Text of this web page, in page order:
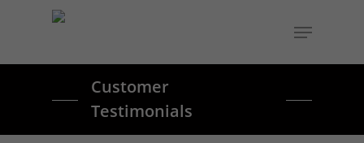
Customer
Testimonials